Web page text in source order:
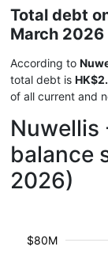
Total debt
March 2026
According to
total debt is
of all current and
Nuwellis
balance
2026)
$80M